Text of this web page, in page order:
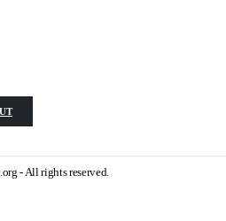
- All rights reserved.